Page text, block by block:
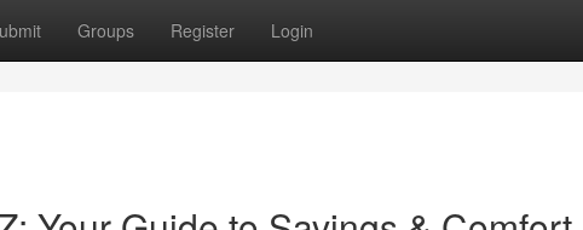
Groups Register Login